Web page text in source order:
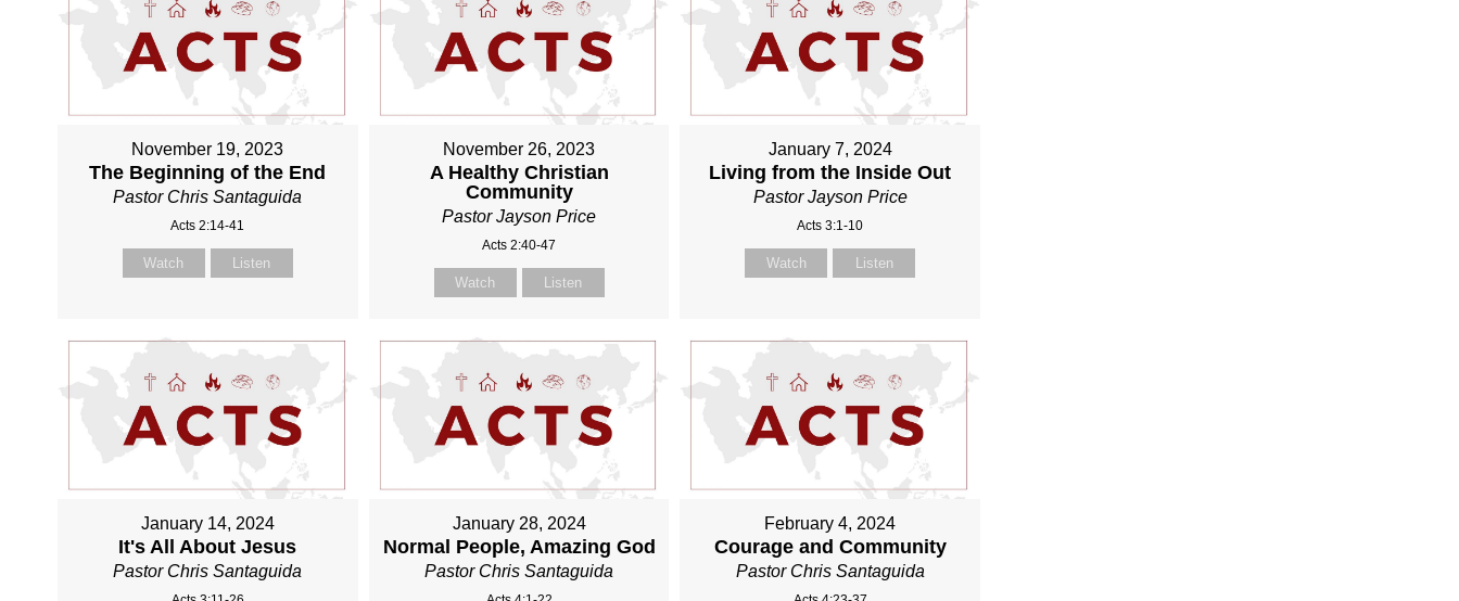
November 19, 2023
The Beginning of the End
Pastor Chris Santaguida
Acts 2:14-41
Watch Listen
November 26, 2023
A Healthy Christian
Community
Pastor Jayson Price
Acts 2:40-47
Watch Listen
January 7, 2024
Living from the Inside Out
Pastor Jayson Price
Acts 3:1-10
Watch Listen
January 14, 2024
It's All About Jesus
Pastor Chris Santaguida
January 28, 2024
Normal People, Amazing God
Pastor Chris Santaguida
February 4, 2024
Courage and Community
Pastor Chris Santaguida